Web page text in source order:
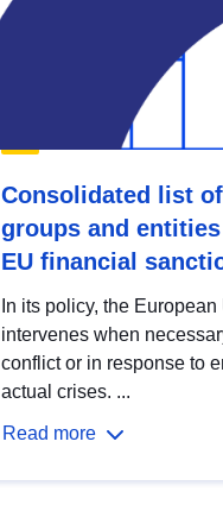
Consolidated list
groups and
EU financial
In its policy, the European
intervenes when
conflict or in response to
actual crises. ...
Read more